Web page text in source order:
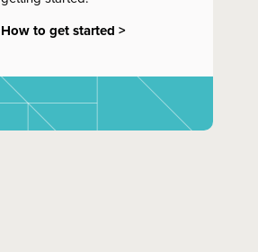
How to get started >